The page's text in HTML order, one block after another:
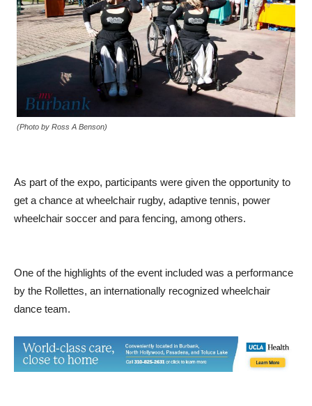
(Photo by Ross A Benson)
As part of the expo, participants were given the opportunity to
get a chance at wheelchair rugby, adaptive tennis, power
wheelchair soccer and para fencing, among others.
One of the highlights of the event included was a performance
by the Rollettes, an internationally recognized wheelchair
dance team.